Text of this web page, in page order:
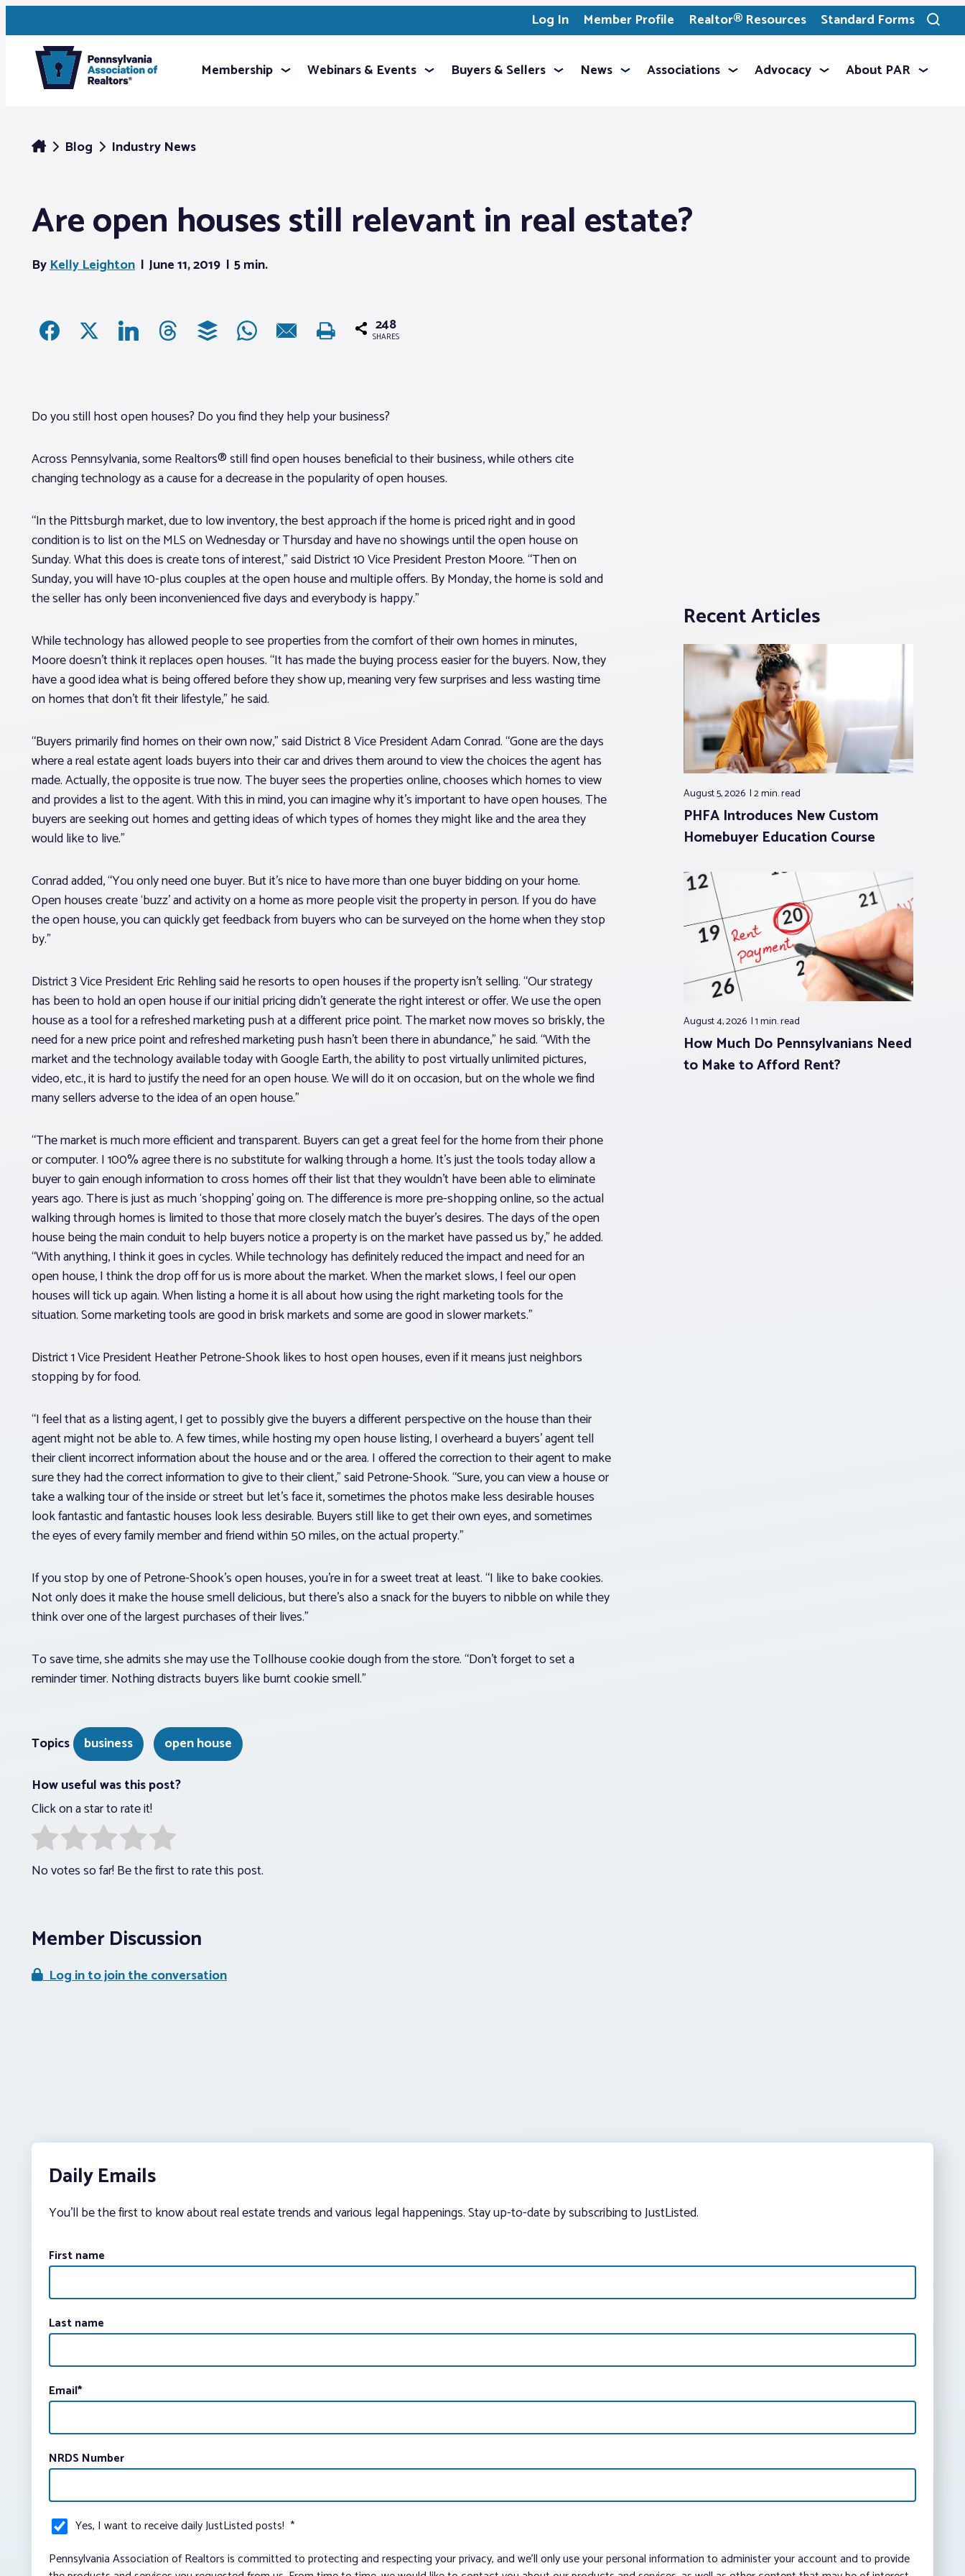
Log In Member Profile Realtor® Resources Standard Forms
Toggle
search
Membership Webinars & Events Buyers & Sellers News Associations Advocacy About PAR
Blog Industry News
Are open houses still relevant in real estate?
ByKelly Leighton June 11, 2019 5 min.
248
SHARES
Do you still host open houses? Do you find they help your business?
Across Pennsylvania, some Realtors® still find open houses beneficial to their business, while others cite
changing technology as a cause for a decrease in the popularity of open houses.
“In the Pittsburgh market, due to low inventory, the best approach if the home is priced right and in good
condition is to list on the MLS on Wednesday or Thursday and have no showings until the open house on
Sunday. What this does is create tons of interest,” said District 10 Vice President Preston Moore. “Then on
Sunday, you will have 10-plus couples at the open house and multiple offers. By Monday, the home is sold and
the seller has only been inconvenienced five days and everybody is happy.”
While technology has allowed people to see properties from the comfort of their own homes in minutes,
Moore doesn’t think it replaces open houses. “It has made the buying process easier for the buyers. Now, they
have a good idea what is being offered before they show up, meaning very few surprises and less wasting time
on homes that don’t fit their lifestyle,” he said.
“Buyers primarily find homes on their own now,” said District 8 Vice President Adam Conrad. “Gone are the days
where a real estate agent loads buyers into their car and drives them around to view the choices the agent has
made. Actually, the opposite is true now. The buyer sees the properties online, chooses which homes to view
and provides a list to the agent. With this in mind, you can imagine why it’s important to have open houses. The
buyers are seeking out homes and getting ideas of which types of homes they might like and the area they
would like to live.”
Conrad added, “You only need one buyer. But it’s nice to have more than one buyer bidding on your home.
Open houses create ‘buzz’ and activity on a home as more people visit the property in person. If you do have
the open house, you can quickly get feedback from buyers who can be surveyed on the home when they stop
by.”
District 3 Vice President Eric Rehling said he resorts to open houses if the property isn’t selling. “Our strategy
has been to hold an open house if our initial pricing didn’t generate the right interest or offer. We use the open
house as a tool for a refreshed marketing push at a different price point. The market now moves so briskly, the
need for a new price point and refreshed marketing push hasn’t been there in abundance,” he said. “With the
market and the technology available today with Google Earth, the ability to post virtually unlimited pictures,
video, etc., it is hard to justify the need for an open house. We will do it on occasion, but on the whole we find
many sellers adverse to the idea of an open house.”
“The market is much more efficient and transparent. Buyers can get a great feel for the home from their phone
or computer. I 100% agree there is no substitute for walking through a home. It’s just the tools today allow a
buyer to gain enough information to cross homes off their list that they wouldn’t have been able to eliminate
years ago. There is just as much ‘shopping’ going on. The difference is more pre-shopping online, so the actual
walking through homes is limited to those that more closely match the buyer’s desires. The days of the open
house being the main conduit to help buyers notice a property is on the market have passed us by,” he added.
“With anything, I think it goes in cycles. While technology has definitely reduced the impact and need for an
open house, I think the drop off for us is more about the market. When the market slows, I feel our open
houses will tick up again. When listing a home it is all about how using the right marketing tools for the
situation. Some marketing tools are good in brisk markets and some are good in slower markets.”
District 1 Vice President Heather Petrone-Shook likes to host open houses, even if it means just neighbors
stopping by for food.
“I feel that as a listing agent, I get to possibly give the buyers a different perspective on the house than their
agent might not be able to. A few times, while hosting my open house listing, I overheard a buyers’ agent tell
their client incorrect information about the house and or the area. I offered the correction to their agent to make
sure they had the correct information to give to their client,” said Petrone-Shook. “Sure, you can view a house or
take a walking tour of the inside or street but let’s face it, sometimes the photos make less desirable houses
look fantastic and fantastic houses look less desirable. Buyers still like to get their own eyes, and sometimes
the eyes of every family member and friend within 50 miles, on the actual property.”
If you stop by one of Petrone-Shook’s open houses, you’re in for a sweet treat at least. “I like to bake cookies.
Not only does it make the house smell delicious, but there’s also a snack for the buyers to nibble on while they
think over one of the largest purchases of their lives.”
To save time, she admits she may use the Tollhouse cookie dough from the store. “Don’t forget to set a
reminder timer. Nothing distracts buyers like burnt cookie smell.”
Recent Articles
August 5, 2026 2 min.read
PHFA Introduces New Custom
Homebuyer Education Course
August 4, 2026 1 min.read
How Much Do Pennsylvanians Need
to Make to Afford Rent?
Topics business
open house
How useful was this post?
Click on a star to rate it!
No votes so far! Be the first to rate this post.
Member Discussion
Log in to join the conversation
Daily Emails
You’ll be the first to know about real estate trends and various legal happenings. Stay up-to-date by subscribing to JustListed.
First name
Last name
Email*
NRDS Number
Yes, I want to receive daily JustListed posts! *
Pennsylvania Association of Realtors is committed to protecting and respecting your privacy, and we’ll only use your personal information to administer your account and to provide